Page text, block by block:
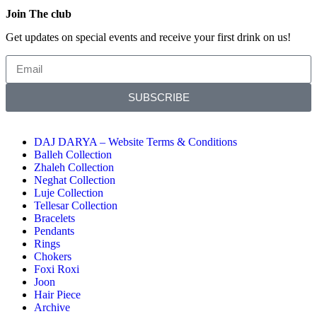
Join The club
Get updates on special events and receive your first drink on us!
SUBSCRIBE
DAJ DARYA – Website Terms & Conditions
Balleh Collection
Zhaleh Collection
Neghat Collection
Luje Collection
Tellesar Collection​
Bracelets
Pendants
Rings
Chokers
Foxi Roxi
Joon
Hair Piece
Archive